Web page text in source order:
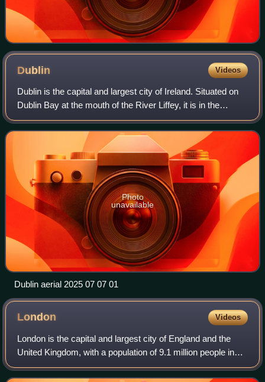
Dublin Videos
Dublin is the capital and largest city of Ireland. Situated on
Dublin Bay at the mouth of the River Liffey, it is in the
province of Leinster, and is bordered on the south by the
Dublin Mountains, par
Photo
unavailable
Dublin aerial 2025 07 07 01
London Videos
London is the capital and largest city of England and the
United Kingdom, with a population of 9.1 million people in
2024. Its wider metropolitan area is the largest in Western
Europe, with a populati